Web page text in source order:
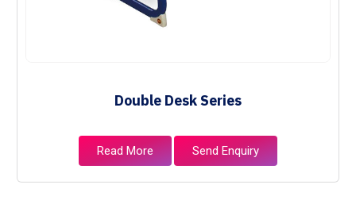
Double Desk Series
Read More Send Enquiry